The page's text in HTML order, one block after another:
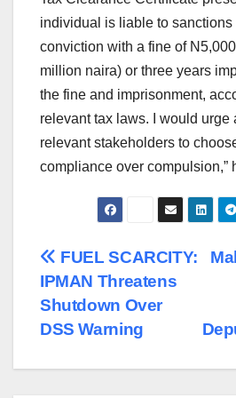
individual is liable to
conviction with a fine of
million naira) or three years
the fine and imprisonment,
relevant tax laws. I would urge
relevant stakeholders to
compliance over compulsion,”
Post
navigation
FUEL SCARCITY:
IPMAN Threatens
Shutdown Over
DSS Warning